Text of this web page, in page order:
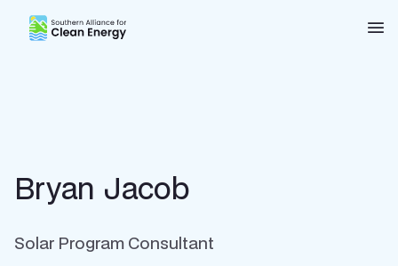
Southern Alliance for Clean Energy (SACE)
Bryan Jacob
Solar Program Consultant